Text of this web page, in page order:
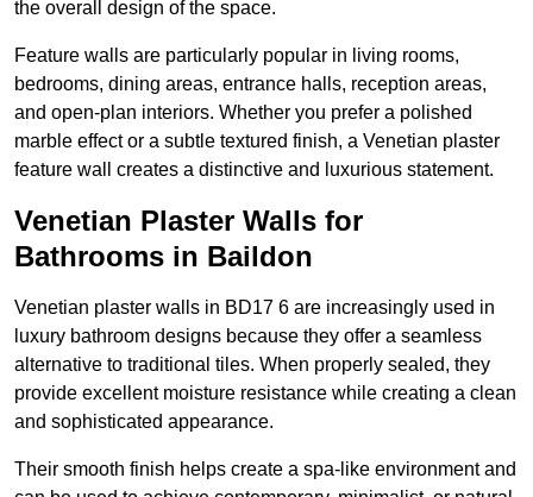
the overall design of the space.
Feature walls are particularly popular in living rooms,
bedrooms, dining areas, entrance halls, reception areas,
and open-plan interiors. Whether you prefer a polished
marble effect or a subtle textured finish, a Venetian plaster
feature wall creates a distinctive and luxurious statement.
Venetian Plaster Walls for
Bathrooms in Baildon
Venetian plaster walls in BD17 6 are increasingly used in
luxury bathroom designs because they offer a seamless
alternative to traditional tiles. When properly sealed, they
provide excellent moisture resistance while creating a clean
and sophisticated appearance.
Their smooth finish helps create a spa-like environment and